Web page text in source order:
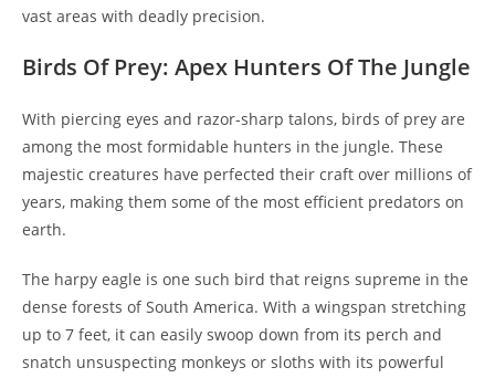
vast areas with deadly precision.
Birds Of Prey: Apex Hunters Of The Jungle
With piercing eyes and razor-sharp talons, birds of prey are
among the most formidable hunters in the jungle. These
majestic creatures have perfected their craft over millions of
years, making them some of the most efficient predators on
earth.
The harpy eagle is one such bird that reigns supreme in the
dense forests of South America. With a wingspan stretching
up to 7 feet, it can easily swoop down from its perch and
snatch unsuspecting monkeys or sloths with its powerful